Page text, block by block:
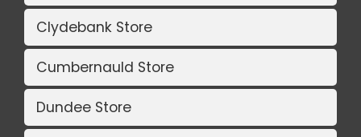
Clydebank Store
Cumbernauld Store
Dundee Store